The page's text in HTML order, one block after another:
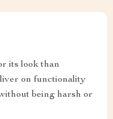
its look than
on functionality
being harsh or